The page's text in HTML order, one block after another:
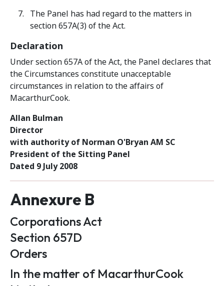
The Panel has had regard to the matters in
section 657A(3) of the Act.
Declaration
Under section 657A of the Act, the Panel declares that
the Circumstances constitute unacceptable
circumstances in relation to the affairs of
MacarthurCook.
Allan Bulman
Director
with authority of Norman O'Bryan AM SC
President of the Sitting Panel
Dated 9 July 2008
Annexure B
Corporations Act
Section 657D
Orders
In the matter of MacarthurCook